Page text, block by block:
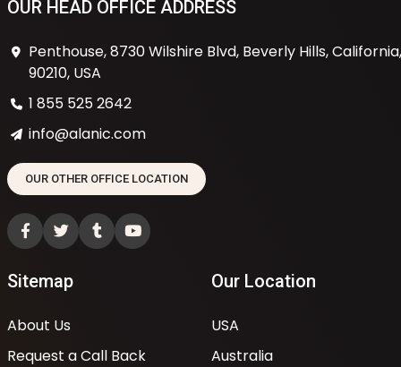
OUR HEAD OFFICE ADDRESS
Penthouse, 8730 Wilshire Blvd, Beverly Hills, California,
90210, USA
1 855 525 2642
info@alanic.com
OUR OTHER OFFICE LOCATION
Sitemap
About Us
Request a Call Back
Our Location
USA
Australia